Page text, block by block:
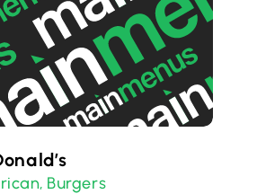
, Burgers